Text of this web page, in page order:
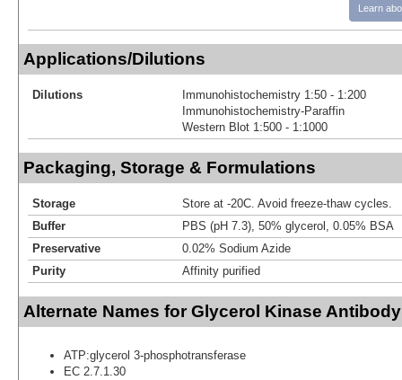
Learn
Applications/Dilutions
Dilutions
Immunohistochemistry 1:50 - 1:200
Immunohistochemistry-Paraffin
Western Blot 1:500 - 1:1000
Packaging, Storage & Formulations
Storage
Store at -20C. Avoid freeze-thaw cycles.
Buffer
PBS (pH 7.3), 50% glycerol, 0.05% BSA
Preservative
0.02% Sodium Azide
Purity
Affinity purified
Alternate Names for Glycerol Kinase Antibody
ATP:glycerol 3-phosphotransferase
EC 2.7.1.30